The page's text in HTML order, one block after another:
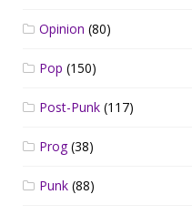
Opinion (80)
Pop (150)
Post-Punk (117)
Prog(38)
Punk (88)